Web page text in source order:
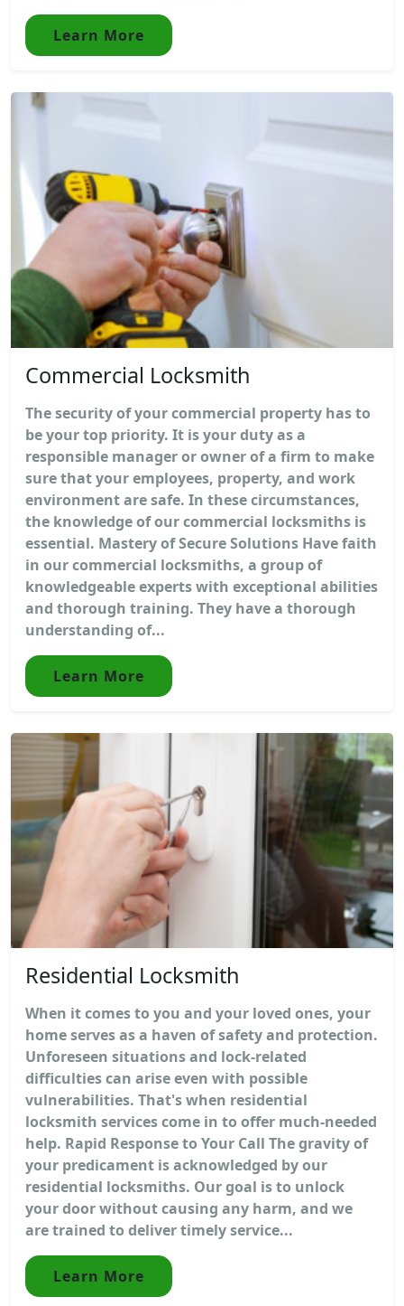
Learn More
Commercial Locksmith
The security of your commercial property has to
be your top priority. It is your duty as a
responsible manager or owner of a firm to make
sure that your employees, property, and work
environment are safe. In these circumstances,
the knowledge of our commercial locksmiths is
essential. Mastery of Secure Solutions Have faith
in our commercial locksmiths, a group of
knowledgeable experts with exceptional abilities
and thorough training. They have a thorough
understanding of...
Learn More
Residential Locksmith
When it comes to you and your loved ones, your
home serves as a haven of safety and protection.
Unforeseen situations and lock-related
difficulties can arise even with possible
vulnerabilities. That's when residential
locksmith services come in to offer much-needed
help. Rapid Response to Your Call The gravity of
your predicament is acknowledged by our
residential locksmiths. Our goal is to unlock
your door without causing any harm, and we
are trained to deliver timely service...
Learn More